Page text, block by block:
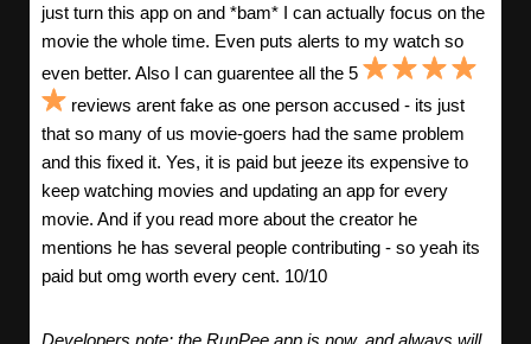
just turn this app on and *bam* I can actually focus on the
movie the whole time. Even puts alerts to my watch so
even better. Also I can guarentee all the 5
reviews arent fake as one person accused - its just
that so many of us movie-goers had the same problem
and this fixed it. Yes, it is paid but jeeze its expensive to
keep watching movies and updating an app for every
movie. And if you read more about the creator he
mentions he has several people contributing - so yeah its
paid but omg worth every cent. 10/10
Developers note: the RunPee app is now, and always will